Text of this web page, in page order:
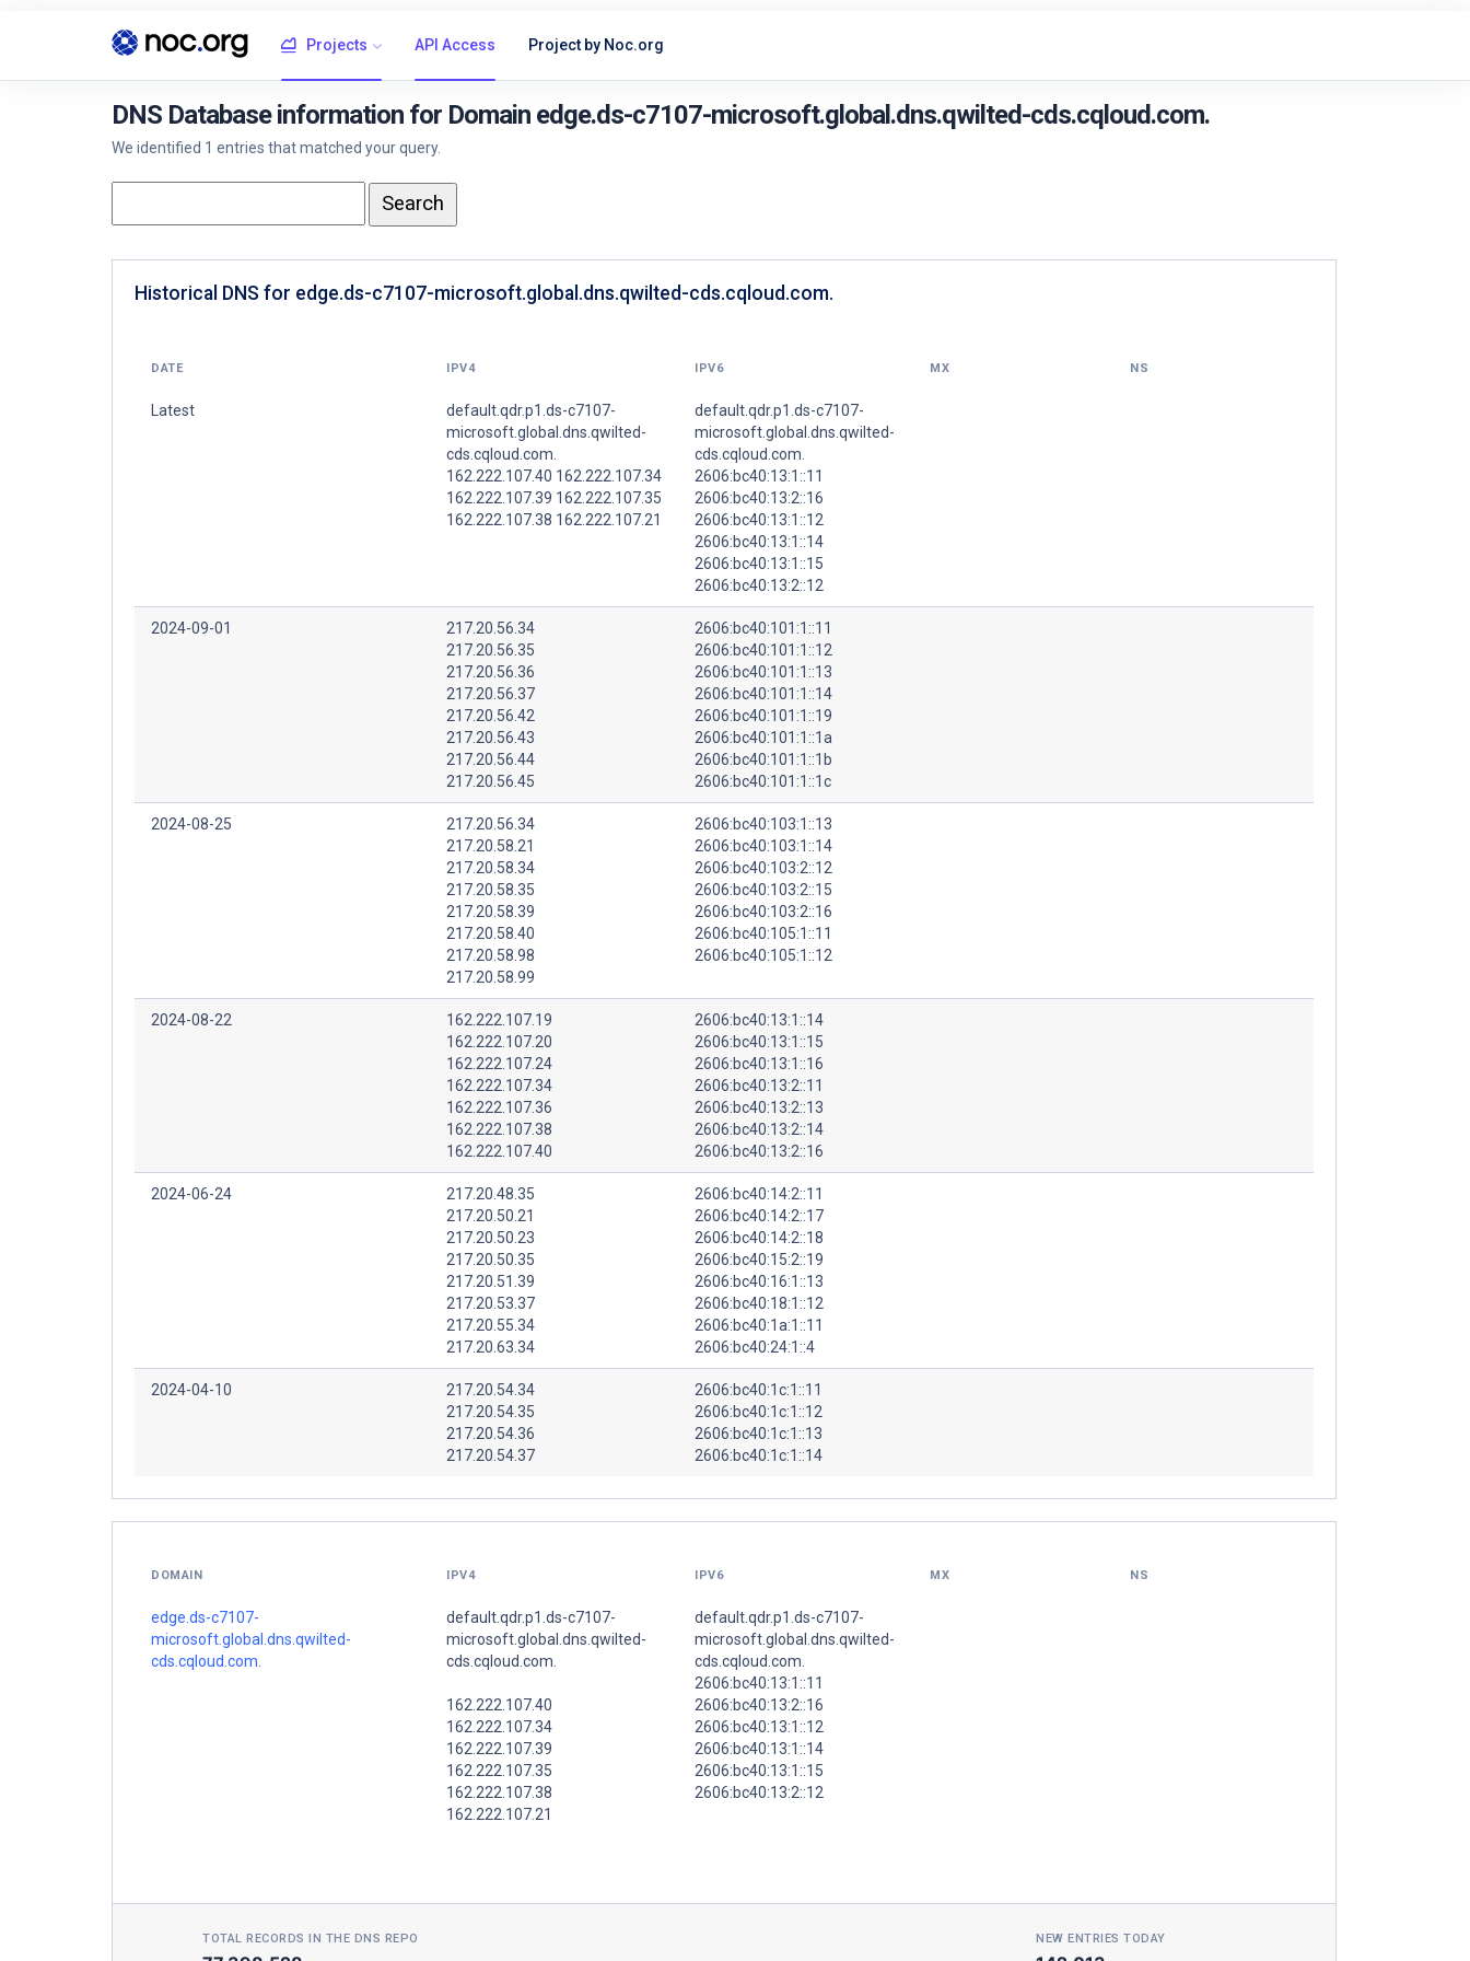
Projects API Access Project by Noc.org
DNS Database information for Domain edge.ds-c7107-microsoft.global.dns.qwilted-cds.cqloud.com.
We identified 1 entries that matched your query.
Historical DNS for edge.ds-c7107-microsoft.global.dns.qwilted-cds.cqloud.com.
DATE IPV4 IPV6 MX NS
Latest
default.qdr.p1.ds-c7107-
microsoft.global.dns.qwilted-
cds.cqloud.com.
162.222.107.40 162.222.107.34
162.222.107.39 162.222.107.35
162.222.107.38 162.222.107.21
default.qdr.p1.ds-c7107-
microsoft.global.dns.qwilted-
cds.cqloud.com.
2606:bc40:13:1::11
2606:bc40:13:2::16
2606:bc40:13:1::12
2606:bc40:13:1::14
2606:bc40:13:1::15
2606:bc40:13:2::12
2024-09-01
217.20.56.34
217.20.56.35
217.20.56.36
217.20.56.37
217.20.56.42
217.20.56.43
217.20.56.44
217.20.56.45
2606:bc40:101:1::11
2606:bc40:101:1::12
2606:bc40:101:1::13
2606:bc40:101:1::14
2606:bc40:101:1::19
2606:bc40:101:1::1a
2606:bc40:101:1::1b
2606:bc40:101:1::1c
2024-08-25
217.20.56.34
217.20.58.21
217.20.58.34
217.20.58.35
217.20.58.39
217.20.58.40
217.20.58.98
217.20.58.99
2606:bc40:103:1::13
2606:bc40:103:1::14
2606:bc40:103:2::12
2606:bc40:103:2::15
2606:bc40:103:2::16
2606:bc40:105:1::11
2606:bc40:105:1::12
2024-08-22
162.222.107.19
162.222.107.20
162.222.107.24
162.222.107.34
162.222.107.36
162.222.107.38
162.222.107.40
2606:bc40:13:1::14
2606:bc40:13:1::15
2606:bc40:13:1::16
2606:bc40:13:2::11
2606:bc40:13:2::13
2606:bc40:13:2::14
2606:bc40:13:2::16
2024-06-24
217.20.48.35
217.20.50.21
217.20.50.23
217.20.50.35
217.20.51.39
217.20.53.37
217.20.55.34
217.20.63.34
2606:bc40:14:2::11
2606:bc40:14:2::17
2606:bc40:14:2::18
2606:bc40:15:2::19
2606:bc40:16:1::13
2606:bc40:18:1::12
2606:bc40:1a:1::11
2606:bc40:24:1::4
2024-04-10
217.20.54.34
217.20.54.35
217.20.54.36
217.20.54.37
2606:bc40:1c:1::11
2606:bc40:1c:1::12
2606:bc40:1c:1::13
2606:bc40:1c:1::14
DOMAIN IPV4 IPV6 MX NS
edge.ds-c7107-
microsoft.global.dns.qwilted-
cds.cqloud.com.
default.qdr.p1.ds-c7107-
microsoft.global.dns.qwilted-
cds.cqloud.com.
162.222.107.40
162.222.107.34
162.222.107.39
162.222.107.35
162.222.107.38
162.222.107.21
default.qdr.p1.ds-c7107-
microsoft.global.dns.qwilted-
cds.cqloud.com.
2606:bc40:13:1::11
2606:bc40:13:2::16
2606:bc40:13:1::12
2606:bc40:13:1::14
2606:bc40:13:1::15
2606:bc40:13:2::12
TOTAL RECORDS IN THE DNS REPO NEW ENTRIES TODAY